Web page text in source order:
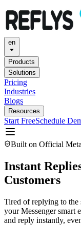
en
Products
Solutions
Pricing
Industries
Blogs
Resources
Start FreeSchedule
Built on Official
Instant
Customers
Tired of replying to the
your Messenger smart
and reply instantly,